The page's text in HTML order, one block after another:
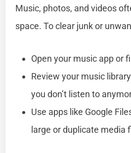
Music, photos, and videos
space. To clear junk or
Open your music app or
Review your music
you don’t listen to
Use apps like Google
large or duplicate media